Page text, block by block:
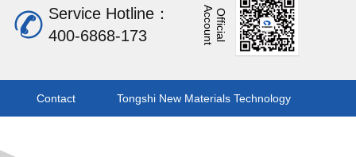
Service Hotline：
400-6868-173
O
f
f
i
c
i
a
l
A c
c
o
u
n
t
Contact Tongshi New Materials Technology